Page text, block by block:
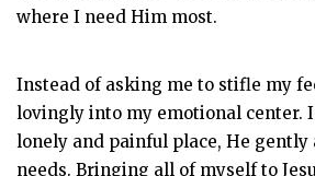
where I need Him most.
Instead of asking me to stifle my
lovingly into my emotional center.
lonely and painful place, He gently
needs. Bringing all of myself to